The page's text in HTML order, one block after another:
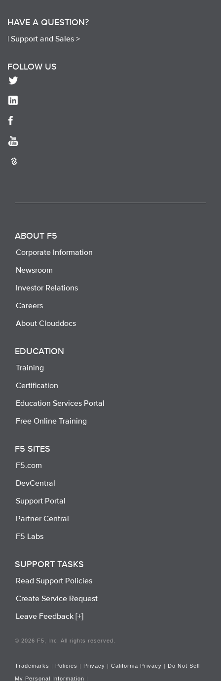
HAVE A QUESTION?
| Support and Sales >
FOLLOW US
ABOUT F5
Corporate Information
Newsroom
Investor Relations
Careers
About Clouddocs
EDUCATION
Training
Certification
Education Services Portal
Free Online Training
F5 SITES
F5.com
DevCentral
Support Portal
Partner Central
F5 Labs
SUPPORT TASKS
Read Support Policies
Create Service Request
Leave Feedback [+]
© 2026 F5, Inc. All rights reserved.
Trademarks Policies Privacy California Privacy Do Not Sell
My Personal Information